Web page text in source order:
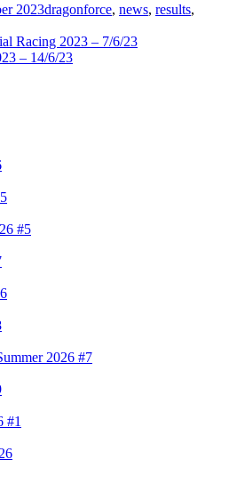
2023Categories
dragonforce, news, results,
Racing 2023 – 7/6/23
– 14/6/23
#5
2026 #7
#1